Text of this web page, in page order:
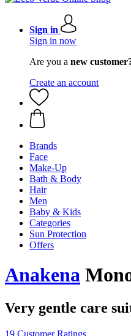
Sign in
Sign in now
Are you a new
Create an account
Brands
Face
Make-Up
Bath & Body
Hair
Men
Baby & Kids
Categories
Sun Protection
Offers
Anakena
Very gentle care
19 Customer Ratings